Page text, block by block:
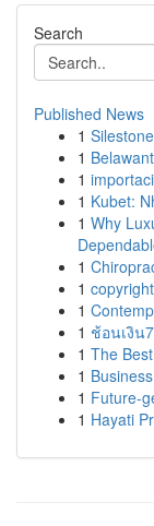
Search
Published News
1
1
1
1 Kubet:
1 Why
1
1
1
1 ช้อนเงิน
1 The
1
1 Future-
1 Hayati